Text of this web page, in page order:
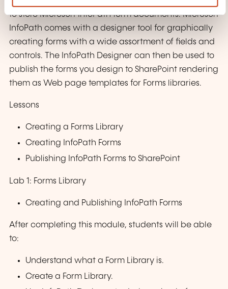
to store Microsoft InfoPath form documents. Microsoft
InfoPath comes with a designer tool for graphically
creating forms with a wide assortment of fields and
controls. The InfoPath Designer can then be used to
publish the forms you design to SharePoint rendering
them as Web page templates for Forms libraries.
Lessons
Creating a Forms Library
Creating InfoPath Forms
Publishing InfoPath Forms to SharePoint
Lab 1: Forms Library
Creating and Publishing InfoPath Forms
After completing this module, students will be able
to:
Understand what a Form Library is.
Create a Form Library.